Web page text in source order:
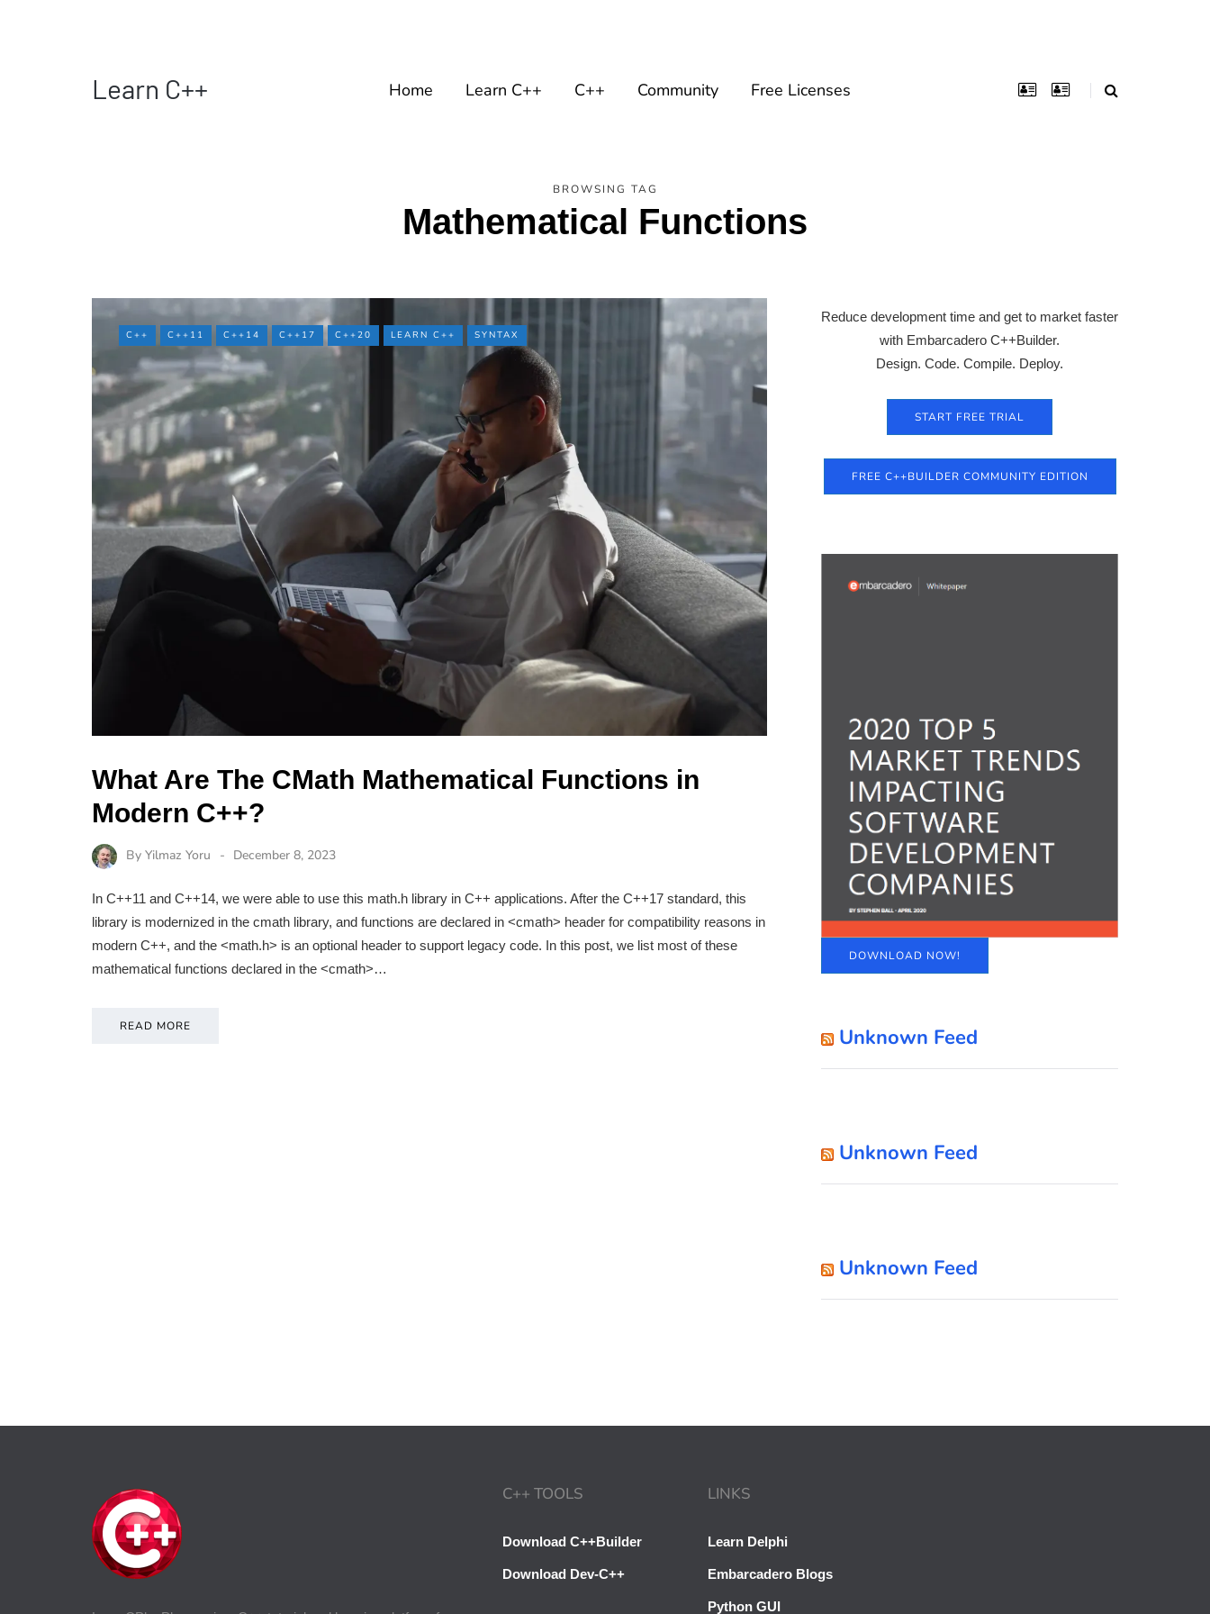
Learn C++ Home Learn C++ C++ Community Free Licenses
BROWSING TAG
Mathematical Functions
C++ C++11 C++14 C++17 C++20 LEARN C++ SYNTAX
What Are The CMath Mathematical Functions in
Modern C++?
By Yilmaz Yoru December 8, 2023
In C++11 and C++14, we were able to use this math.h library in C++ applications. After the C++17 standard, this
library is modernized in the cmath library, and functions are declared in <cmath> header for compatibility reasons in
modern C++, and the <math.h> is an optional header to support legacy code. In this post, we list most of these
mathematical functions declared in the <cmath>…
READ MORE
Reduce development time and get to market faster
with Embarcadero C++Builder.
Design. Code. Compile. Deploy.
START FREE TRIAL
FREE C++BUILDER COMMUNITY EDITION
DOWNLOAD NOW!
Unknown Feed
Unknown Feed
Unknown Feed
C++ TOOLS
Download C++Builder
Download Dev-C++
LINKS
Learn Delphi
Embarcadero Blogs
Python GUI